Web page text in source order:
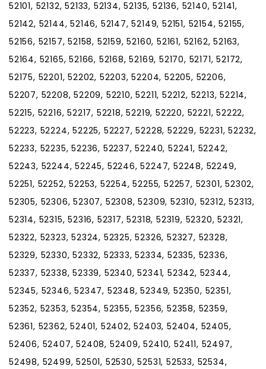
52101, 52132, 52133, 52134, 52135, 52136, 52140, 52141,
52142, 52144, 52146, 52147, 52149, 52151, 52154, 52155,
52156, 52157, 52158, 52159, 52160, 52161, 52162, 52163,
52164, 52165, 52166, 52168, 52169, 52170, 52171, 52172,
52175, 52201, 52202, 52203, 52204, 52205, 52206,
52207, 52208, 52209, 52210, 52211, 52212, 52213, 52214,
52215, 52216, 52217, 52218, 52219, 52220, 52221, 52222,
52223, 52224, 52225, 52227, 52228, 52229, 52231, 52232,
52233, 52235, 52236, 52237, 52240, 52241, 52242,
52243, 52244, 52245, 52246, 52247, 52248, 52249,
52251, 52252, 52253, 52254, 52255, 52257, 52301, 52302,
52305, 52306, 52307, 52308, 52309, 52310, 52312, 52313,
52314, 52315, 52316, 52317, 52318, 52319, 52320, 52321,
52322, 52323, 52324, 52325, 52326, 52327, 52328,
52329, 52330, 52332, 52333, 52334, 52335, 52336,
52337, 52338, 52339, 52340, 52341, 52342, 52344,
52345, 52346, 52347, 52348, 52349, 52350, 52351,
52352, 52353, 52354, 52355, 52356, 52358, 52359,
52361, 52362, 52401, 52402, 52403, 52404, 52405,
52406, 52407, 52408, 52409, 52410, 52411, 52497,
52498, 52499, 52501, 52530, 52531, 52533, 52534,